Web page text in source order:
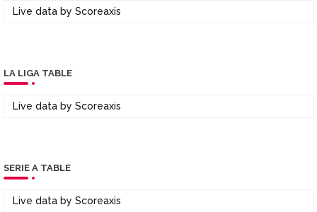
Live data by Scoreaxis
LA LIGA TABLE
Live data by Scoreaxis
SERIE A TABLE
Live data by Scoreaxis